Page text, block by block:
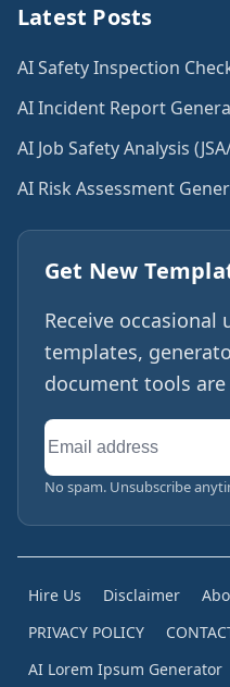
Latest Posts
AI Safety Inspection
AI Incident Report
AI Job Safety Analysis
AI Risk Assessment
Get New
Receive occasional
templates,
document tools
Email
address
No spam. Unsubscribe
Hire Us Disclaimer
PRIVACY POLICY
AI Lorem Ipsum Generator